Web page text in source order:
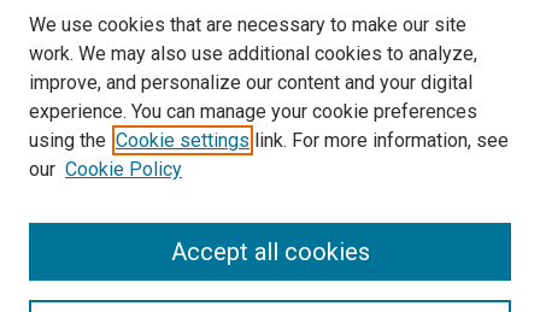
Browse
We use cookies that are necessary to make our site
work. We may also use additional cookies to analyze,
improve, and personalize our content and your digital
experience. You can manage your cookie preferences
using the Cookie settings link. For more information, see
our Cookie Policy
Accept all cookies